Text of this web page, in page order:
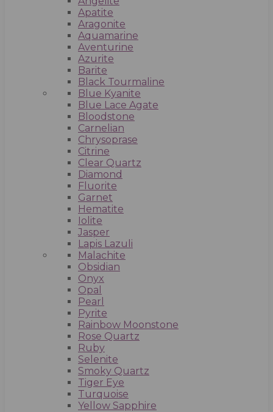
Apatite
Aragonite
Aquamarine
Aventurine
Azurite
Barite
Black Tourmaline
Blue Kyanite
Blue Lace Agate
Bloodstone
Carnelian
Chrysoprase
Citrine
Clear Quartz
Diamond
Fluorite
Garnet
Hematite
Iolite
Jasper
Lapis Lazuli
Malachite
Obsidian
Onyx
Opal
Pearl
Pyrite
Rainbow Moonstone
Rose Quartz
Ruby
Selenite
Smoky Quartz
Tiger Eye
Turquoise
Yellow Sapphire